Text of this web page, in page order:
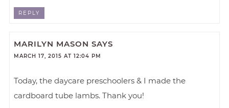
REPLY
MARILYN MASON SAYS
MARCH 17, 2015 AT 12:04 PM
Today, the daycare preschoolers & I made the
cardboard tube lambs. Thank you!